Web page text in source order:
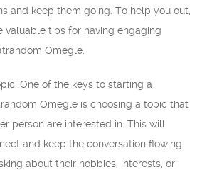
and keep them going. To help you out,
valuable tips for having engaging
Omegle.
One of the keys to starting a
Omegle is choosing a topic that
person are interested in. This will
and keep the conversation flowing
about their hobbies, interests, or